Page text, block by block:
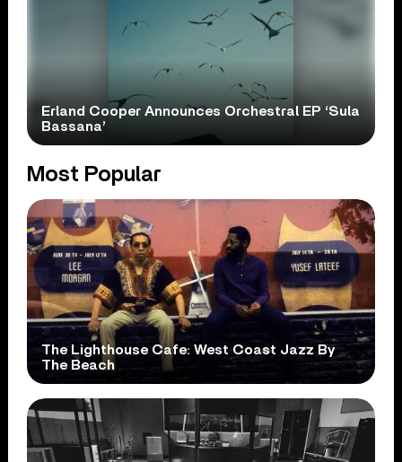
Erland Cooper Announces Orchestral EP ‘Sula
Bassana’
Most Popular
The Lighthouse Cafe: West Coast Jazz By
The Beach